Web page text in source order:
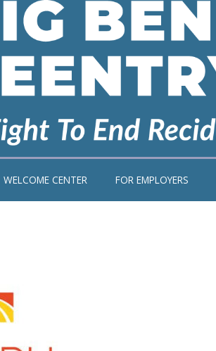
WELCOME CENTER FOR EMPLOYERS